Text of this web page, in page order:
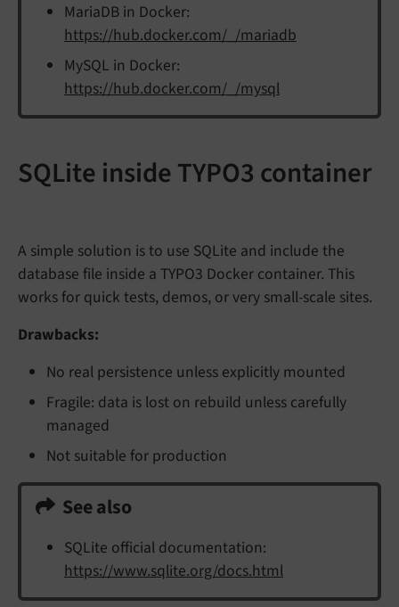
MariaDB in Docker:
https://hub.docker.com/_/mariadb
MySQL in Docker:
https://hub.docker.com/_/mysql
SQLite inside TYPO3 container
A simple solution is to use SQLite and include the
database file inside a TYPO3 Docker container. This
works for quick tests, demos, or very small-scale sites.
Drawbacks:
No real persistence unless explicitly mounted
Fragile: data is lost on rebuild unless carefully
managed
Not suitable for production
See also
SQLite official documentation:
https://www.sqlite.org/docs.html